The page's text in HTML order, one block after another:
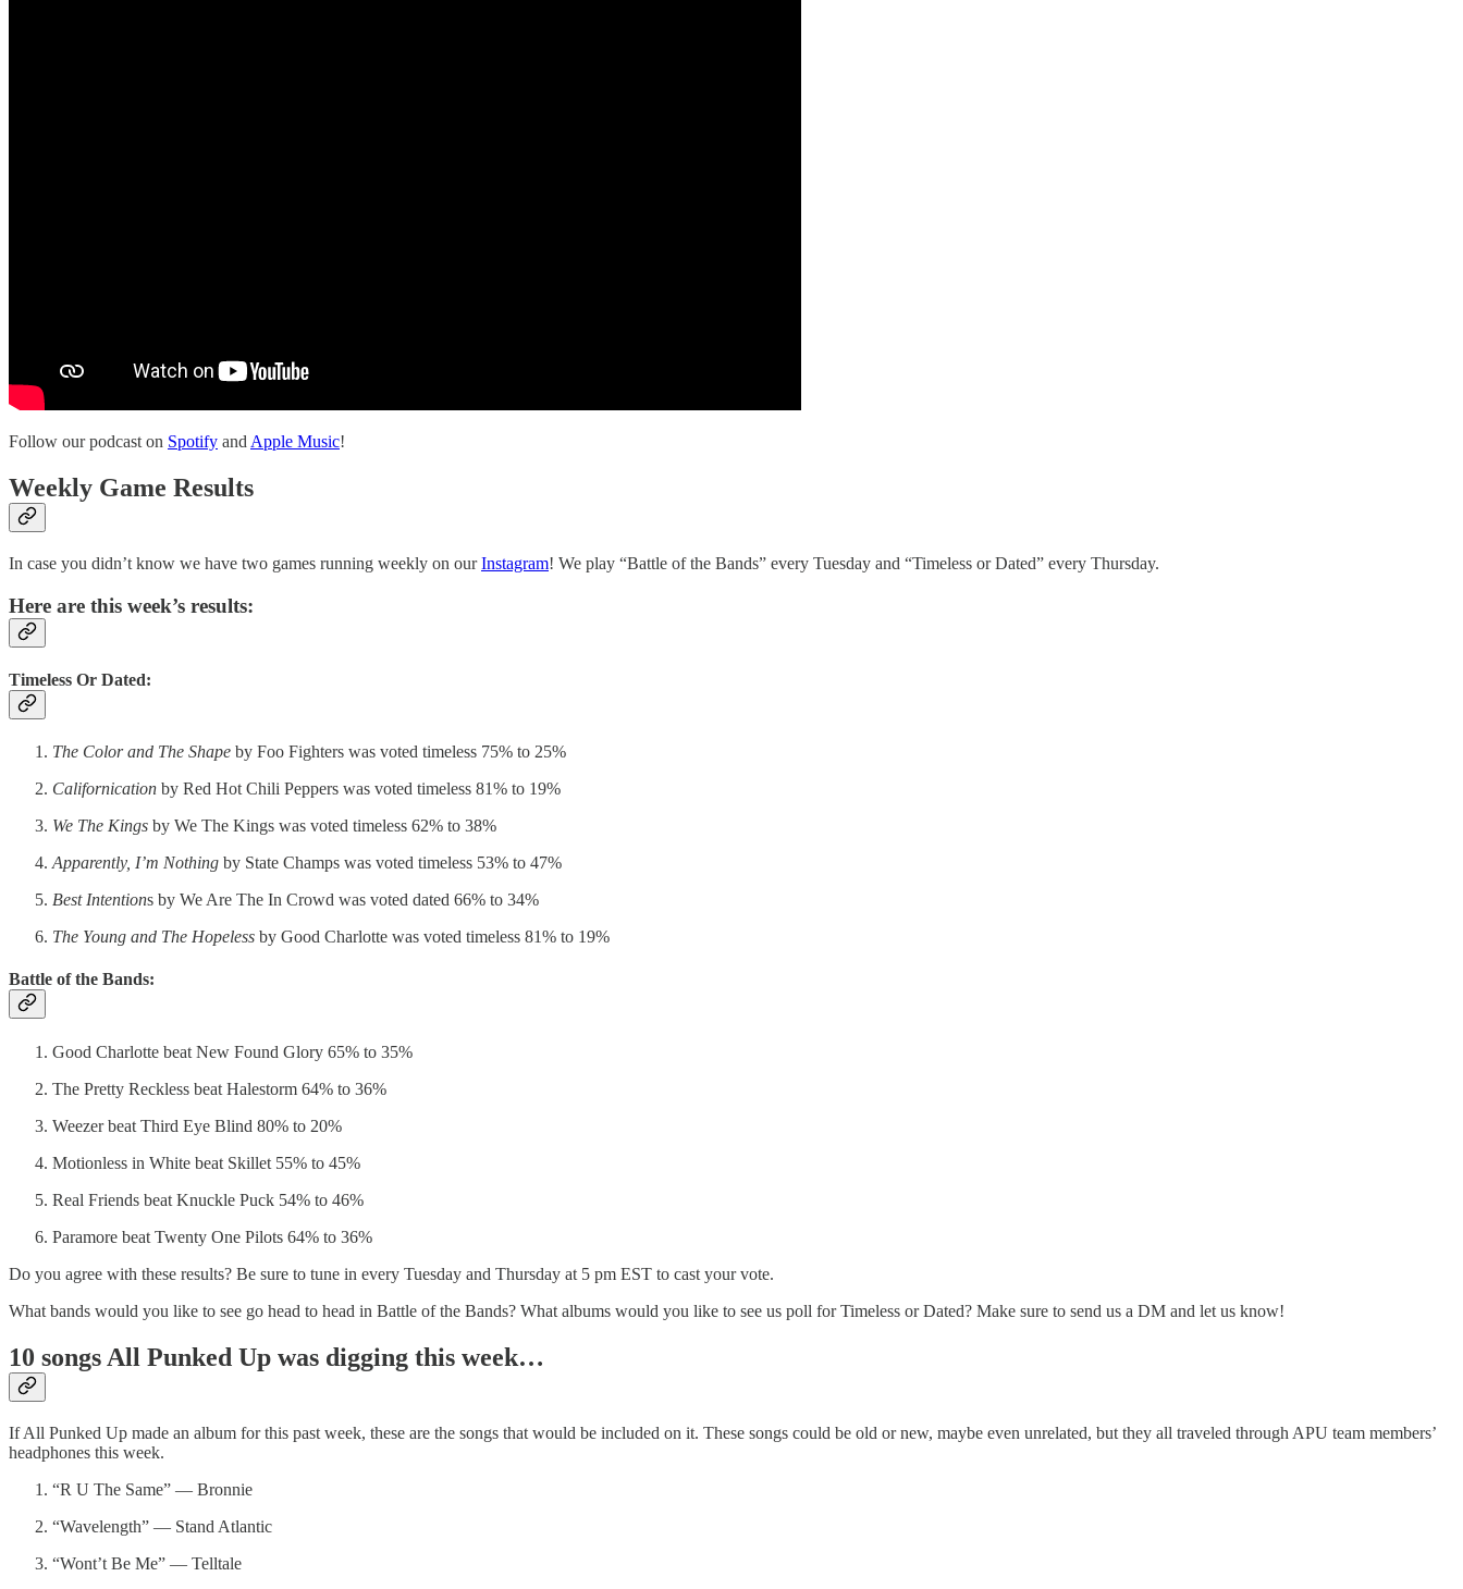
Follow our podcast on Spotify and Apple Music!
Weekly Game Results
In case you didn’t know we have two games running weekly on ourInstagram! We play “Battle of the Bands” every Tuesday and “Timeless or Dated” every Thursday.
Here are this week’s results:
Timeless Or Dated:
The Color and The Shape by Foo Fighters was voted timeless 75% to 25%
Californication by Red Hot Chili Peppers was voted timeless 81% to 19%
We The Kings by We The Kings was voted timeless 62% to 38%
Apparently, I’m Nothing by State Champs was voted timeless 53% to 47%
Best Intentions by We Are The In Crowd was voted dated 66% to 34%
The Young and The Hopeless by Good Charlotte was voted timeless 81% to 19%
Battle of the Bands:
Good Charlotte beat New Found Glory 65% to 35%
The Pretty Reckless beat Halestorm 64% to 36%
Weezer beat Third Eye Blind 80% to 20%
Motionless in White beat Skillet 55% to 45%
Real Friends beat Knuckle Puck 54% to 46%
Paramore beat Twenty One Pilots 64% to 36%
Do you agree with these results? Be sure to tune in every Tuesday and Thursday at 5 pm EST to cast your vote.
What bands would you like to see go head to head in Battle of the Bands? What albums would you like to see us poll for Timeless or Dated? Make sure to send us a DM and let us know!
10 songs All Punked Up was digging this week…
If All Punked Up made an album for this past week, these are the songs that would be included on it. These songs could be old or new, maybe even unrelated, but they all traveled through APU team members’
headphones this week.
“R U The Same” — Bronnie
“Wavelength” — Stand Atlantic
“Wont’t Be Me” — Telltale